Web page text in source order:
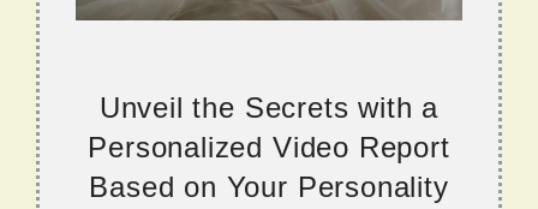
Unveil the Secrets with a
Personalized Video Report
Based on Your Personality